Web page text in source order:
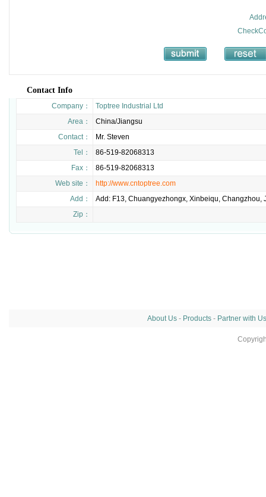
Contact Info
Company：
Toptree Industrial Ltd
Area：
China/Jiangsu
Contact：
Mr. Steven
Tel：
86-519-82068313
Fax：
86-519-82068313
Web site：
http://www.cntoptree.com
Add：
Add: F13, Chuangyezhongx, Xinbeiqu, Changzhou,
Zip：
About Us- Products- Partner with Us